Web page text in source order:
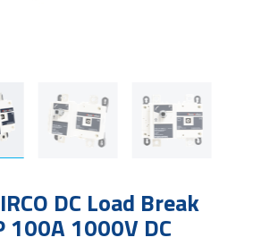
DC Load Break
100A 1000V DC